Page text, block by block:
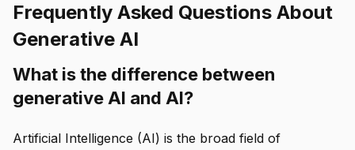
Frequently Asked Questions About
Generative AI
What is the difference between
generative AI and AI?
Artificial Intelligence (AI) is the broad field of